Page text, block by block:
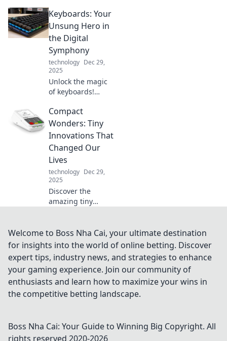
wireless tech is
leaving wires
behind and
revolutionizing
how we power our
devices.
Keyboards: Your
Unsung Hero in
the Digital
Symphony
technology Dec 29,
2025
Unlock the magic
of keyboards!
these unsung
heroes elevate
your digital
experience and
enhance your
creative
symphony.
Compact
Wonders: Tiny
Innovations That
Changed Our
Lives
technology Dec 29,
2025
Discover the
amazing tiny
our lives! Explore
how compact
wonders shape
our world in
surprising ways.
Welcome to Boss Nha Cai, your ultimate destination
for insights into the world of online betting. Discover
expert tips, industry news, and strategies to enhance
your gaming experience. Join our community of
enthusiasts and learn how to maximize your wins in
the competitive betting landscape.
Boss Nha Cai: Your Guide to Winning Big Copyright. All
rights reserved 2020-2026